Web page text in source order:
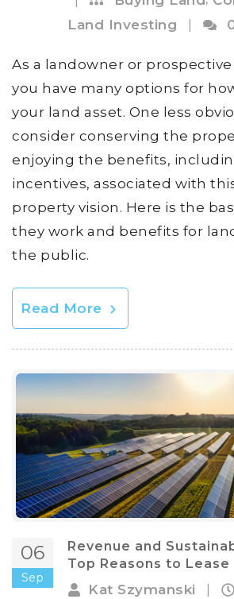
Land Investing
As a landowner or
you have many options for
your land asset. One less
consider conserving the
enjoying the benefits,
incentives, associated with
property vision. Here is the
they work and benefits for
the public.
Read More
06
Sep
Revenue and
Top Reasons to
Kat Szymanski